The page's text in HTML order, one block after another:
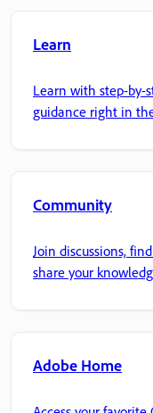
Learn
Learn with step-by-
guidance right in
Community
Join discussions,
share your
Adobe Home